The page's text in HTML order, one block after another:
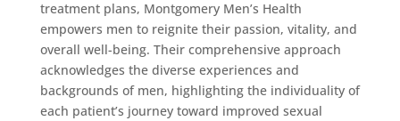
treatment plans, Montgomery Men’s Health
empowers men to reignite their passion, vitality, and
overall well-being. Their comprehensive approach
acknowledges the diverse experiences and
backgrounds of men, highlighting the individuality of
each patient’s journey toward improved sexual